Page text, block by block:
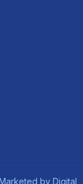
by Digital